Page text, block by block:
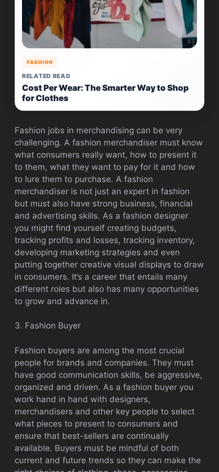
FASHION
RELATED READ
Cost Per Wear: The Smarter Way to Shop
for Clothes
Fashion jobs in merchandising can be very
challenging. A fashion merchandiser must know
what consumers really want, how to present it
to them, what they want to pay for it and how
to lure them to purchase. A fashion
merchandiser is not just an expert in fashion
but must also have strong business, financial
and advertising skills. As a fashion designer
you might find yourself creating budgets,
tracking profits and losses, tracking inventory,
developing marketing strategies and even
putting together creative visual displays to draw
in consumers. It’s a career that entails many
different roles but also has many opportunities
to grow and advance in.
3. Fashion Buyer
Fashion buyers are among the most crucial
people for brands and companies. They must
have good communication skills, be aggressive,
organized and driven. As a fashion buyer you
work hand in hand with designers,
merchandisers and other key people to select
what pieces to present to consumers and
ensure that best-sellers are continually
available. Buyers must be mindful of both
current and future trends so they can make the